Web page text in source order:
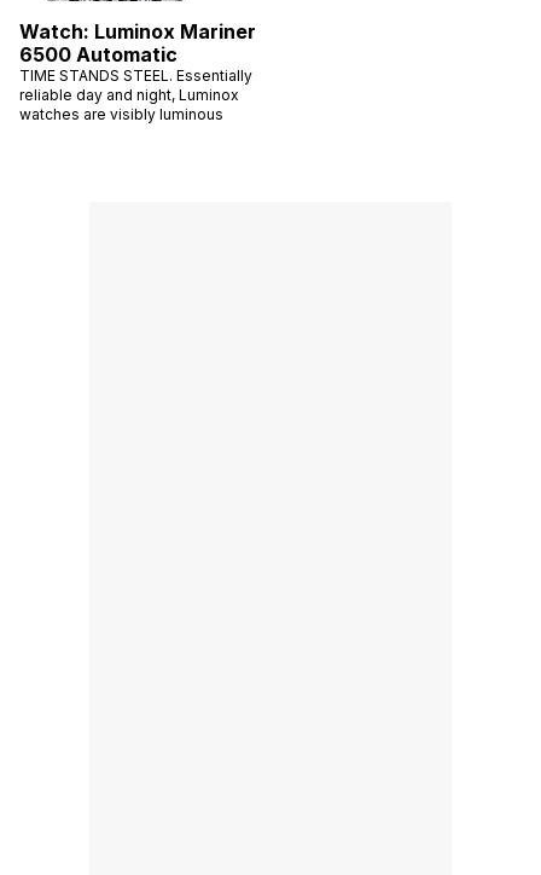
Watch: Luminox Mariner
6500 Automatic
TIME STANDS STEEL. Essentially
reliable day and night, Luminox
watches are visibly luminous